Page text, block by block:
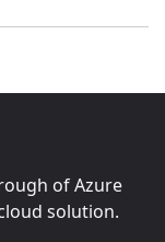
of Azure
solution.